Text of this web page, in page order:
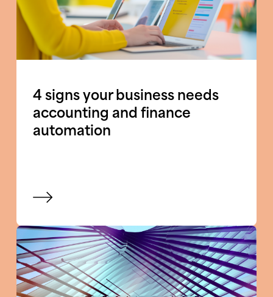
4 signs your business needs
accounting and finance
automation
View blog